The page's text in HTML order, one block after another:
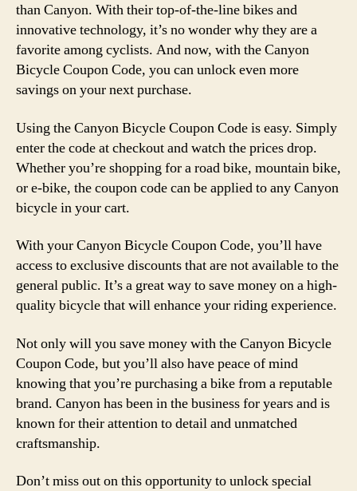
than Canyon. With their top-of-the-line bikes and
innovative technology, it’s no wonder why they are a
favorite among cyclists. And now, with the Canyon
Bicycle Coupon Code, you can unlock even more
savings on your next purchase.
Using the Canyon Bicycle Coupon Code is easy. Simply
enter the code at checkout and watch the prices drop.
Whether you’re shopping for a road bike, mountain bike,
or e-bike, the coupon code can be applied to any Canyon
bicycle in your cart.
With your Canyon Bicycle Coupon Code, you’ll have
access to exclusive discounts that are not available to the
general public. It’s a great way to save money on a high-
quality bicycle that will enhance your riding experience.
Not only will you save money with the Canyon Bicycle
Coupon Code, but you’ll also have peace of mind
knowing that you’re purchasing a bike from a reputable
brand. Canyon has been in the business for years and is
known for their attention to detail and unmatched
craftsmanship.
Don’t miss out on this opportunity to unlock special